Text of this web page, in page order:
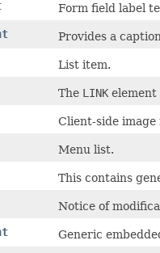
Form field label
Provides a
List item.
The LINK element
Client-side image
Menu list.
This contains
Notice of
Generic